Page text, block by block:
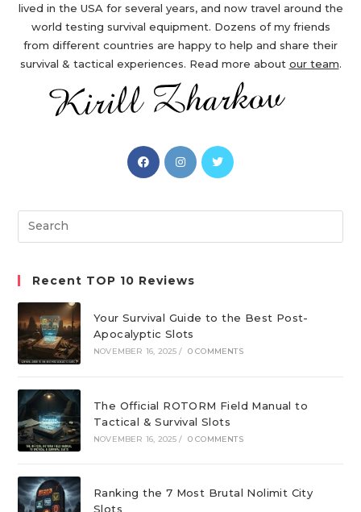
lived in the USA for several years, and now travel around the
world testing survival equipment. Dozens of my friends
from different countries are happy to help and share their
survival & tactical experiences. Read more about our team.
Opens
in
new
Opens
in
new
Opens
new
Search
this
Recent TOP 10 Reviews
Your Survival Guide to the Best Post-
Apocalyptic Slots
NOVEMBER 16, 2025 / 0 COMMENTS
The Official ROTORM Field Manual to
Tactical & Survival Slots
NOVEMBER 16, 2025 / 0 COMMENTS
Ranking the 7 Most Brutal Nolimit City
Slots